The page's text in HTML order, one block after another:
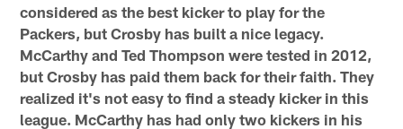
considered as the best kicker to play for the
Packers, but Crosby has built a nice legacy.
McCarthy and Ted Thompson were tested in 2012,
but Crosby has paid them back for their faith. They
realized it's not easy to find a steady kicker in this
league. McCarthy has had only two kickers in his